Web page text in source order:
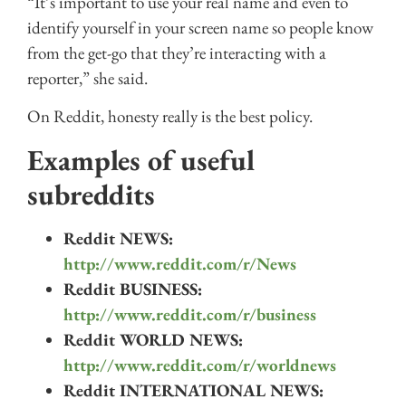
identify yourself in your screen name so people know
from the get-go that they’re interacting with a
reporter,” she said.
On Reddit, honesty really is the best policy.
Examples of useful
subreddits
Reddit NEWS:
http://www.reddit.com/r/News
Reddit BUSINESS:
http://www.reddit.com/r/business
Reddit WORLD NEWS:
http://www.reddit.com/r/worldnews
Reddit INTERNATIONAL NEWS: